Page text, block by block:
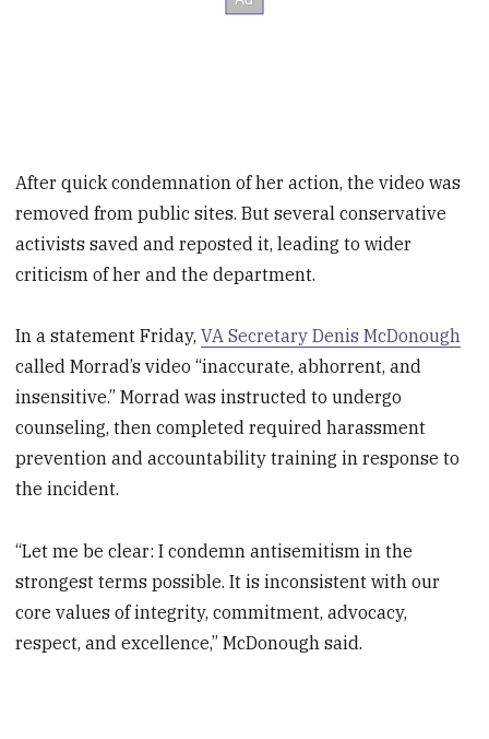
After quick condemnation of her action, the video was
removed from public sites. But several conservative
activists saved and reposted it, leading to wider
criticism of her and the department.
In a statement Friday,VA Secretary Denis McDonough
called Morrad’s video “inaccurate, abhorrent, and
insensitive.” Morrad was instructed to undergo
counseling, then completed required harassment
prevention and accountability training in response to
the incident.
“Let me be clear: I condemn antisemitism in the
strongest terms possible. It is inconsistent with our
core values of integrity, commitment, advocacy,
respect, and excellence,” McDonough said.